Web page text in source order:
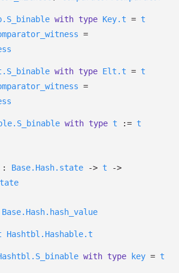
with type Key.t = t
=
with type Elt.t = t
=
with type t := t
: Base.Hash.state -> t
->
Base.Hash.hash_value
Hashtbl.Hashable.t
with type key = t